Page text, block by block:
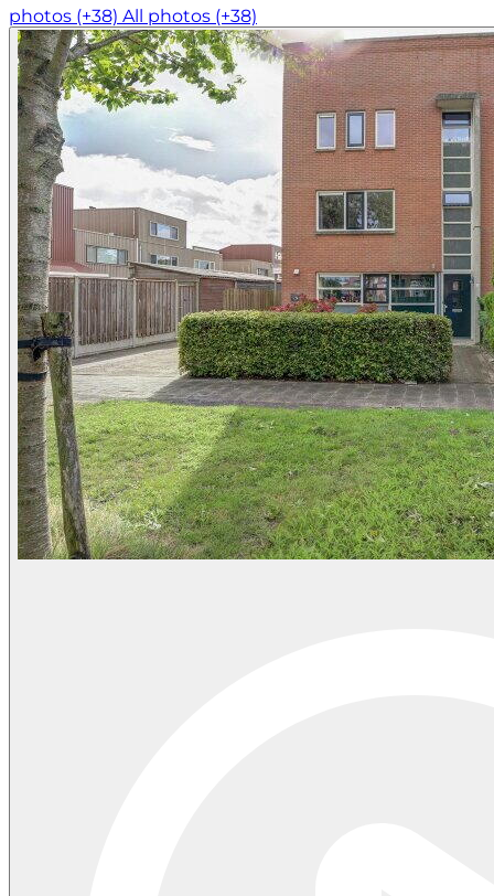
photos (+38) All photos (+38)